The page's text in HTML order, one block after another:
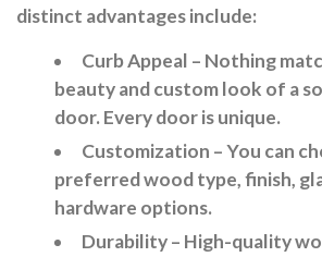
distinct advantages include:
Curb Appeal – Nothing
beauty and custom look of a
door. Every door is unique.
Customization – You can
preferred wood type, finish,
hardware options.
Durability– High-quality